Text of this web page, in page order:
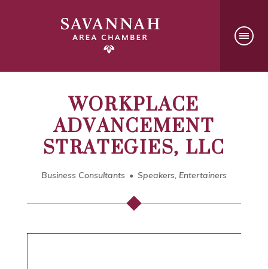
WORKPLACE
ADVANCEMENT
STRATEGIES, LLC
Business Consultants Speakers, Entertainers